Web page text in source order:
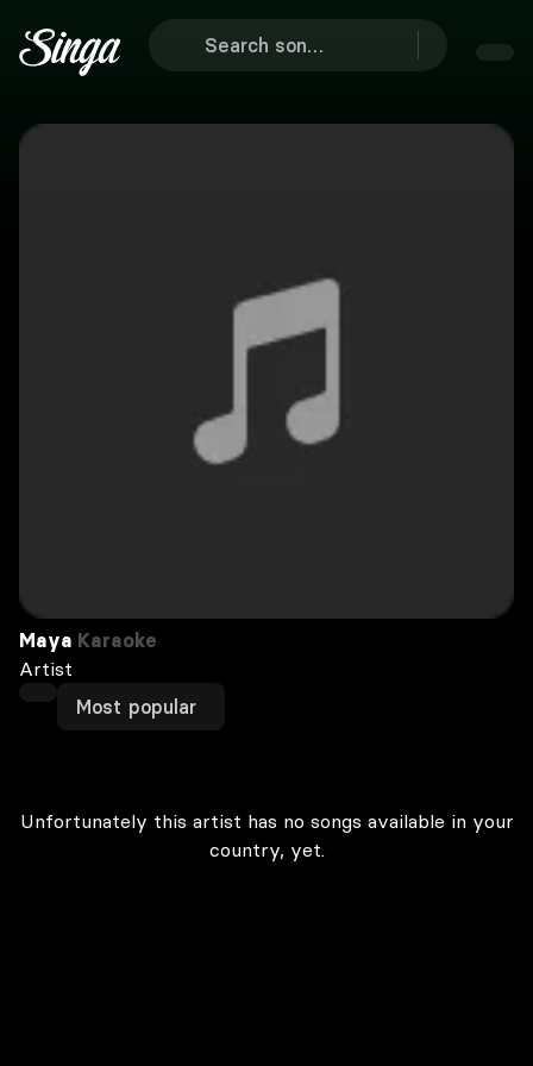
Maya Karaoke
Artist
Most popular
Unfortunately this artist has no songs available in your
country, yet.